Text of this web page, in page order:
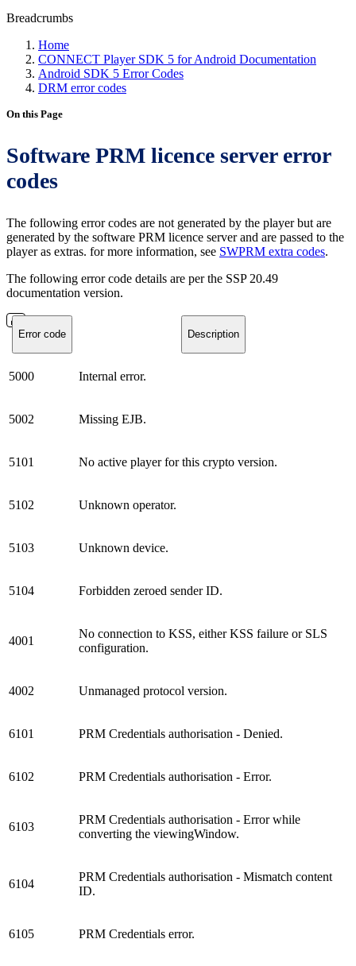
Breadcrumbs
Home
CONNECT Player SDK 5 for Android Documentation
Android SDK 5 Error Codes
DRM error codes
On this Page
Software PRM licence server error
codes
The following error codes are not generated by the player but are
generated by the software PRM licence server and are passed to the
player as extras. for more information, see SWPRM extra codes.
The following error code details are per the SSP 20.49
documentation version.
Error code Description
5000 Internal error.
5002 Missing EJB.
5101 No active player for this crypto version.
5102 Unknown operator.
5103 Unknown device.
5104 Forbidden zeroed sender ID.
4001
No connection to KSS, either KSS failure or SLS
configuration.
4002 Unmanaged protocol version.
6101 PRM Credentials authorisation - Denied.
6102 PRM Credentials authorisation - Error.
6103
PRM Credentials authorisation - Error while
converting the viewingWindow.
6104
PRM Credentials authorisation - Mismatch content
ID.
6105 PRM Credentials error.